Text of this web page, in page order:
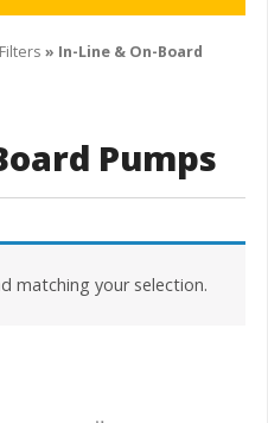
» In-Line & On-Board
Pumps
matching your selection.